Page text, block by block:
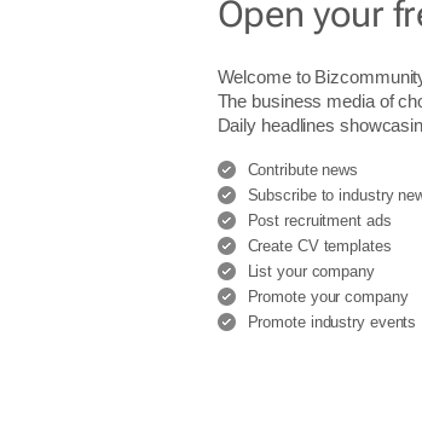
Open your
Welcome to
The business media of
Daily headlines
Contribute news
Subscribe to industry
Post recruitment ads
Create CV templates
List your company
Promote your company
Promote industry events